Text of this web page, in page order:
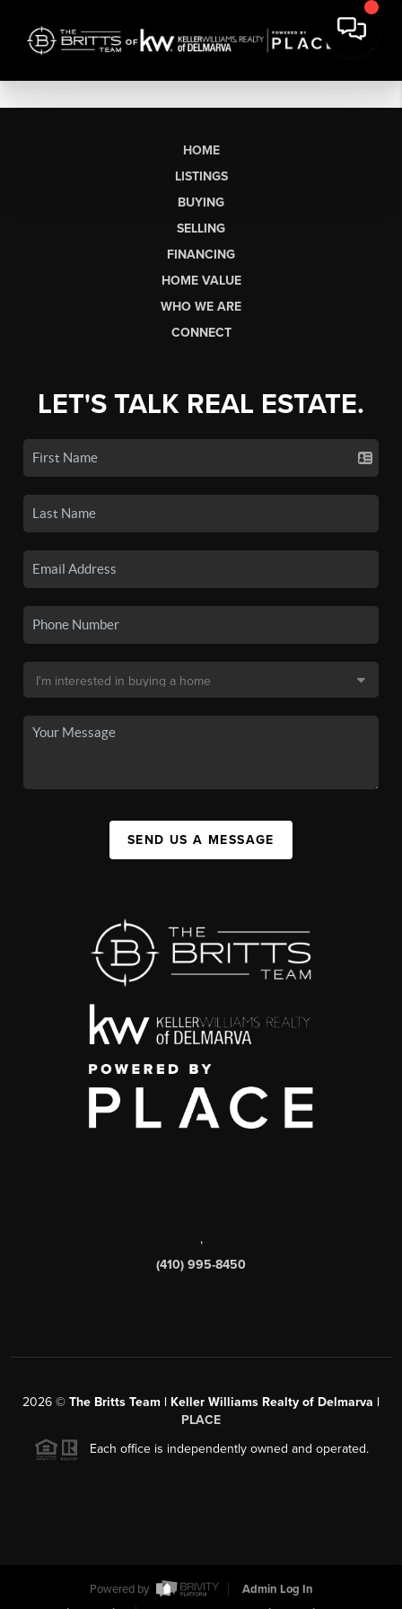
HOME
LISTINGS
BUYING
SELLING
FINANCING
HOME VALUE
WHO WE ARE
CONNECT
LET'S TALK REAL ESTATE.
SEND US A MESSAGE
,
(410) 995-8450
2026 © The Britts Team | Keller Williams Realty of Delmarva |
PLACE
Each office is independently owned and operated.
Powered by
Admin Log In